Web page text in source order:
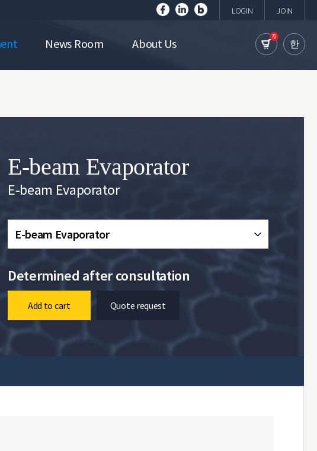
LOGIN JOIN
News Room About Us 70
한
E-beam Evaporator
E-beam Evaporator
E-beam Evaporator
Determined after consultation
Add to cart Quote request